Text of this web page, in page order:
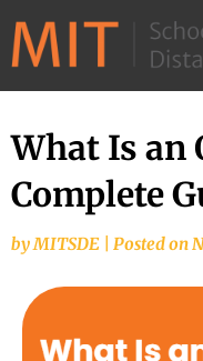
What Is an
Complete
byMITSDE Posted on